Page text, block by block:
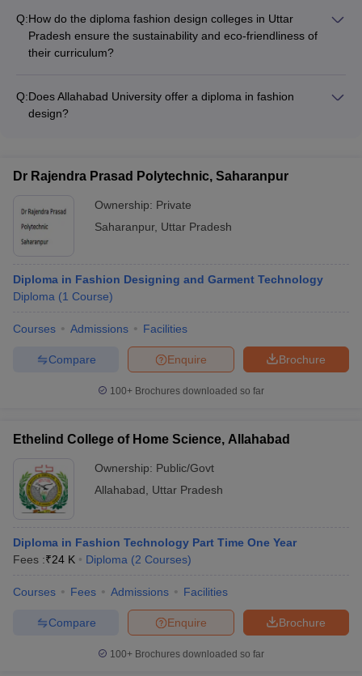
for relaxation and mindfulness practices
programs, which provide students with opportunities to: - Gain
exposure to global fashion trends and practices - Collaborate
with international design professionals - Participate in fashion
understanding of diverse cultural influences
Q:How do the diploma fashion design colleges in Uttar
Pradesh ensure the sustainability and eco-friendliness of
their curriculum?
into their curriculum, through: - Courses on sustainable
Q:Does Allahabad University offer a diploma in fashion
design?
Dr Rajendra Prasad Polytechnic, Saharanpur
Ownership: Private
Saharanpur, Uttar Pradesh
Diploma in Fashion Designing and Garment Technology
Diploma (1 Course)
Courses Admissions Facilities
Brochure
Enquire
Compare
100+ Brochures downloaded so far
Ethelind College of Home Science, Allahabad
Ownership: Public/Govt
Allahabad
Uttar Pradesh
Diploma in Fashion Technology Part Time One Year
Fees :₹24 K Diploma (2 Courses)
Courses Fees Admissions Facilities
Brochure
Enquire
Compare
100+ Brochures downloaded so far